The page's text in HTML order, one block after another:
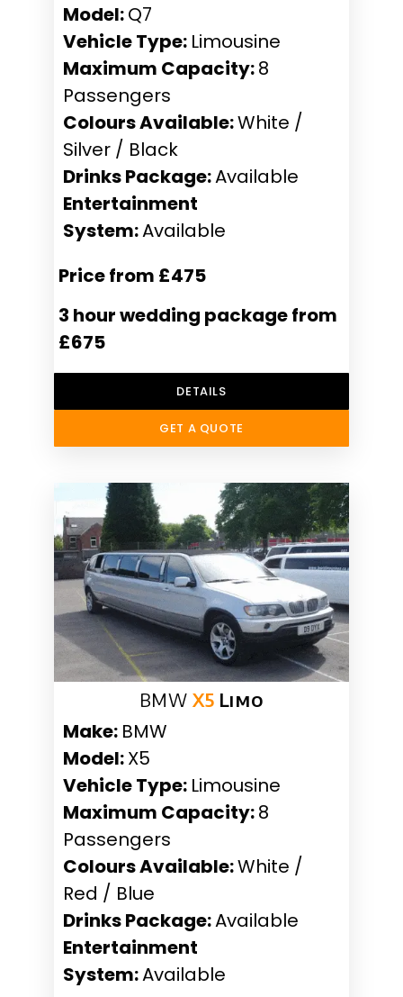
Model:Q7
Vehicle Type: Limousine
Maximum Capacity:8
Passengers
Colours Available:White /
Silver / Black
Drinks Package:Available
Entertainment
System:Available
Price from £475
3 hour wedding package from
£675
DETAILS
GET A QUOTE
BMWX5 Limo
Make: BMW
Model:X5
Vehicle Type: Limousine
Maximum Capacity:8
Passengers
Colours Available:White /
Red / Blue
Drinks Package:Available
Entertainment
System:Available